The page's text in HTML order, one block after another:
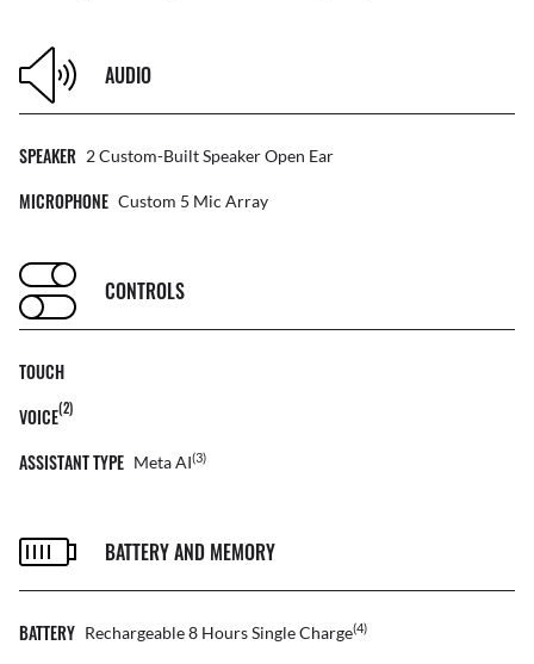
AUDIO
SPEAKER 2 Custom-Built Speaker Open Ear
MICROPHONE Custom 5 Mic Array
CONTROLS
TOUCH
VOICE(2)
ASSISTANT TYPE Meta AI(3)
BATTERY AND MEMORY
BATTERY Rechargeable 8 Hours Single Charge(4)